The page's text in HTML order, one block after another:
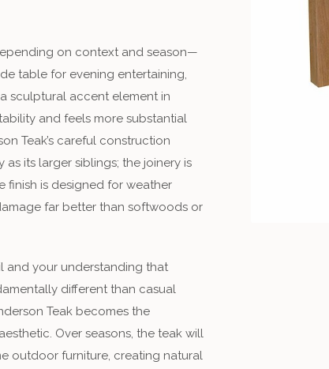
on context and season—
table for evening entertaining,
sculptural accent element in
and feels more substantial
Teak’s careful construction
as its larger siblings; the joinery is
is designed for weather
far better than softwoods or
and your understanding that
different than casual
Teak becomes the
Over seasons, the teak will
outdoor furniture, creating natural